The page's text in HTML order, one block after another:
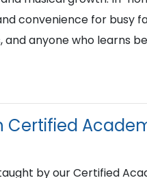
convenience for busy
and anyone who learns
Certified
by our Certified